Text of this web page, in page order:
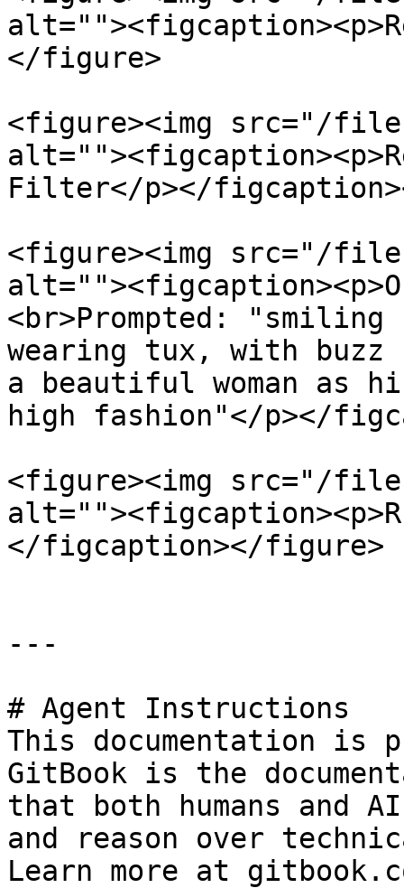
</figure>
<figure><img src="/files/
Filter</p></
<figure><img src="/
<br>Prompted: "smiling
wearing tux, with
a beautiful woman as
high fashion"</p></
<figure><img src="/files/
</figcaption></figure>
---
# Agent Instructions
This documentation is
GitBook is the
that both humans and
and reason over
Learn more at